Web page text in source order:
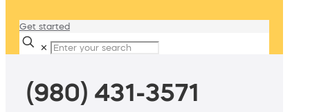
Get started
✕
(980) 431-3571